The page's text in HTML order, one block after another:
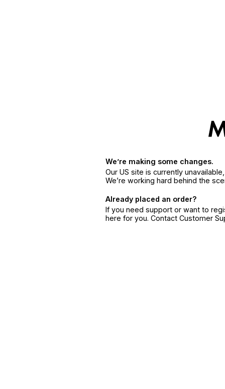
We’re making some changes.
Our US site is currently
We’re working hard behind the
Already placed an order?
If you need support or want to
here for you. Contact Customer